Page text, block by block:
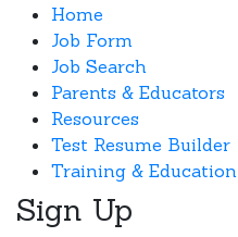
Home
Job Form
Job Search
Parents & Educators
Resources
Test Resume Builder
Training & Education
Sign Up